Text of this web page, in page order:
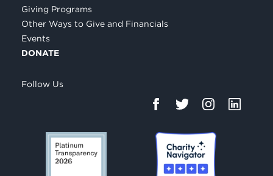
Giving Programs
Other Ways to Give and Financials
Events
DONATE
Follow Us